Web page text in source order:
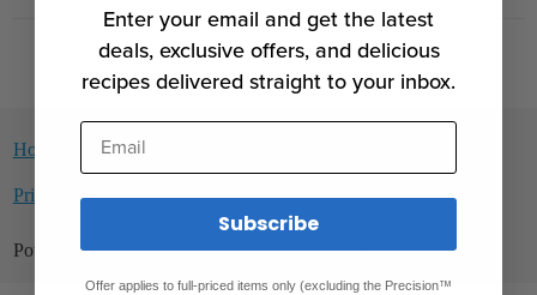
Home Categories
Privacy Policy
Powered byDiscourse, best viewed with JavaScript enabled
Enter your email and get the latest
deals, exclusive offers, and delicious
recipes delivered straight to your inbox.
Email
Subscribe
Offer applies to full-priced items only (excluding the Precision™